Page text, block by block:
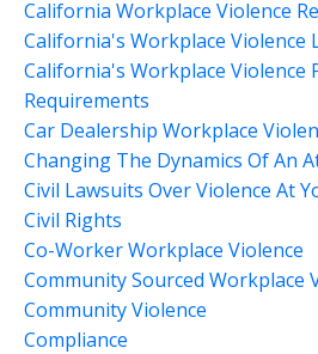
California Workplace Violence
California's Workplace Violence
California's Workplace Violence
Requirements
Car Dealership Workplace
Changing The Dynamics Of An
Civil Lawsuits Over Violence At
Civil Rights
Co-Worker Workplace Violence
Community Sourced Workplace
Community Violence
Compliance